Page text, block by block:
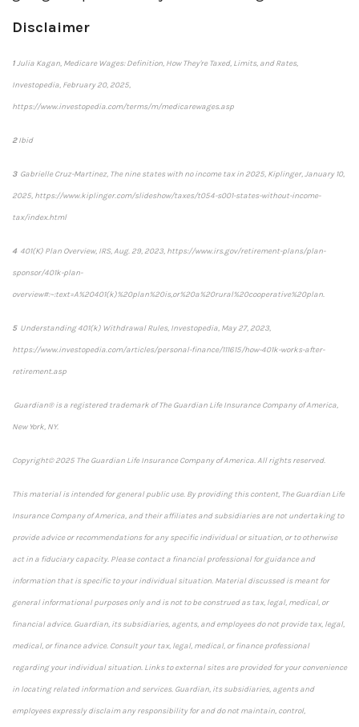
Disclaimer
1Julia Kagan, Medicare Wages: Definition, How They're Taxed, Limits, and Rates,
Investopedia, February 20, 2025,
https://www.investopedia.com/terms/m/medicarewages.asp
2Ibid
3 Gabrielle Cruz-Martinez, The nine states with no income tax in 2025, Kiplinger, January 10,
2025, https://www.kiplinger.com/slideshow/taxes/t054-s001-states-without-income-
tax/index.html
4 401(K) Plan Overview, IRS, Aug. 29, 2023, https://www.irs.gov/retirement-plans/plan-
sponsor/401k-plan-
overview#:~:text=A%20401(k)%20plan%20is,or%20a%20rural%20cooperative%20plan.
5 Understanding 401(k) Withdrawal Rules, Investopedia, May 27, 2023,
https://www.investopedia.com/articles/personal-finance/111615/how-401k-works-after-
retirement.asp
Guardian® is a registered trademark of The Guardian Life Insurance Company of America,
New York, NY.
Copyright© 2025 The Guardian Life Insurance Company of America. All rights reserved.
This material is intended for general public use. By providing this content, The Guardian Life
Insurance Company of America, and their affiliates and subsidiaries are not undertaking to
provide advice or recommendations for any specific individual or situation, or to otherwise
act in a fiduciary capacity. Please contact a financial professional for guidance and
information that is specific to your individual situation. Material discussed is meant for
general informational purposes only and is not to be construed as tax, legal, medical, or
financial advice. Guardian, its subsidiaries, agents, and employees do not provide tax, legal,
medical, or finance advice. Consult your tax, legal, medical, or finance professional
regarding your individual situation. Links to external sites are provided for your convenience
in locating related information and services. Guardian, its subsidiaries, agents and
employees expressly disclaim any responsibility for and do not maintain, control,